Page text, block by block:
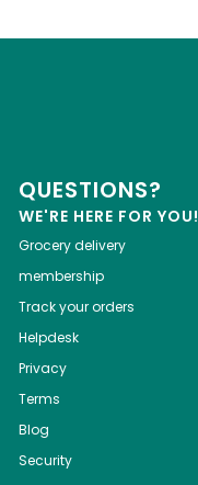
QUESTIONS?
WE'RE HERE FOR YOU!
Grocery delivery
membership
Track your orders
Helpdesk
Privacy
Terms
Blog
Security